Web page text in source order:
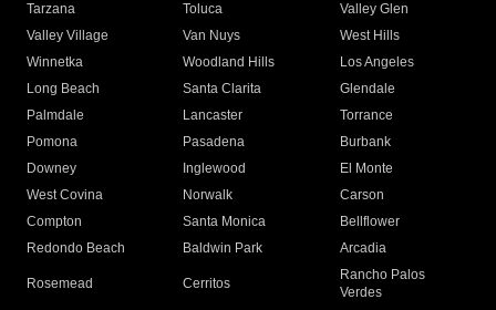
Tarzana
Toluca
Valley Glen
Valley Village
Van Nuys
West Hills
Winnetka
Woodland Hills
Los Angeles
Long Beach
Santa Clarita
Glendale
Palmdale
Lancaster
Torrance
Pomona
Pasadena
Burbank
Downey
Inglewood
El Monte
West Covina
Norwalk
Carson
Compton
Santa Monica
Bellflower
Redondo Beach
Baldwin Park Arcadia
Rosemead Cerritos
Rancho Palos
Verdes